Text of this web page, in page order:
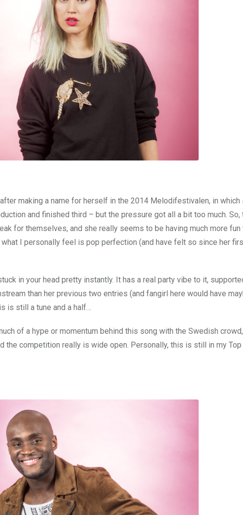
making a name for herself in the 2014 Melodifestivalen, in which
and finished third – but the pressure got all a bit too much. So,
for themselves, and she really seems to be having much more
what I personally feel is pop perfection (and have felt so since her
in your head pretty instantly. It has a real party vibe to it,
than her previous two entries (and fangirl here would have
is still a tune and a half…
of a hype or momentum behind this song with the Swedish
the competition really is wide open. Personally, this is still in my